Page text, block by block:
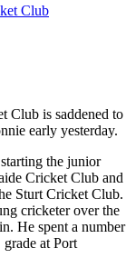
Club
Club is saddened to
early yesterday.
the junior
Cricket Club and
Sturt Cricket Club.
cricketer over the
He spent a number
at Port